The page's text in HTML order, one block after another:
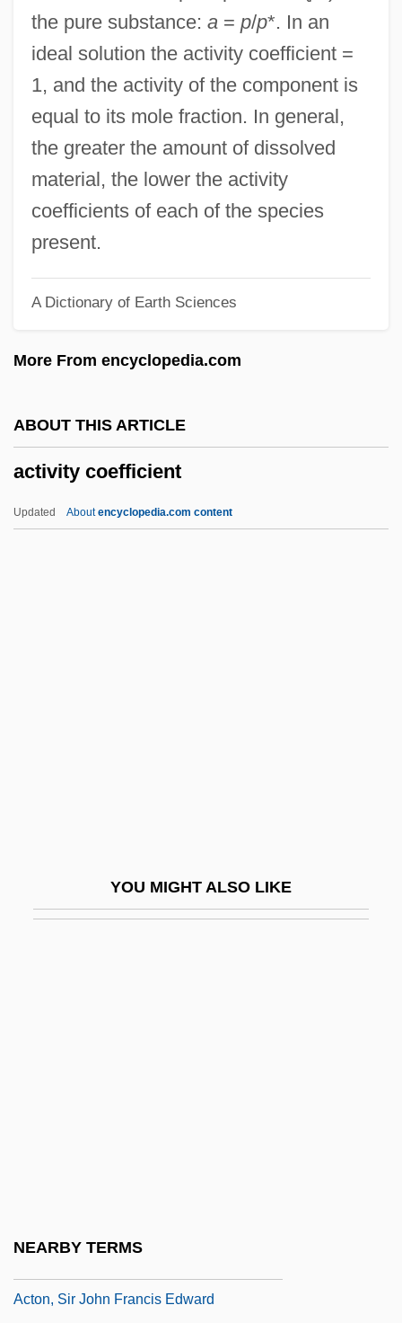
the pure substance: a= p/p*. In an
ideal solution the activity coefficient =
1, and the activity of the component is
equal to its mole fraction. In general,
the greater the amount of dissolved
material, the lower the activity
coefficients of each of the species
present.
A Dictionary of Earth Sciences
More From encyclopedia.com
ABOUT THIS ARTICLE
activity coefficient
Updated Aboutencyclopedia.com content
YOU MIGHT ALSO LIKE
NEARBY TERMS
Active-Matrix LCD
Active Vision
Active Transition
Active Technique
Active Stealth
Active Services Architecture
Active Principle
Active Methods
Acton, Sir John Francis Edward